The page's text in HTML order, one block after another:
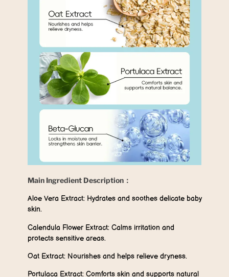
Main Ingredient Description：
Aloe Vera Extract: Hydrates and soothes delicate baby
skin.
Calendula Flower Extract: Calms irritation and
protects sensitive areas.
Oat Extract: Nourishes and helps relieve dryness.
Portulaca Extract: Comforts skin and supports natural